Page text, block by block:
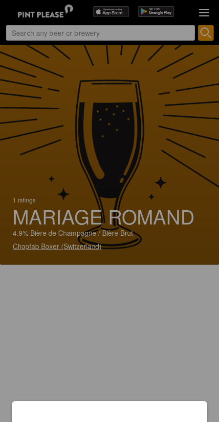
1 ratings
MARIAGE ROMAND
4.9% Bière de Champagne / Bière Brut
Chopfab Boxer (Switzerland)